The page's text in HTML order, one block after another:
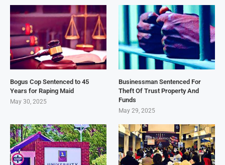
Bogus Cop Sentenced to 45
Years for Raping Maid
May 30, 2025
Businessman Sentenced For
Theft Of Trust Property And
Funds
May 29, 2025